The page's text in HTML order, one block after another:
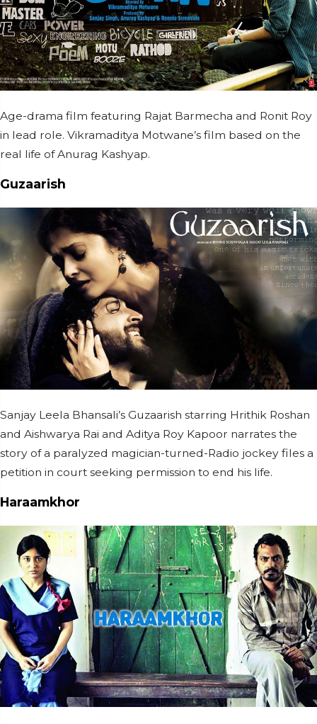
Age-drama film featuring Rajat Barmecha and Ronit Roy
in lead role. Vikramaditya Motwane’s film based on the
real life of Anurag Kashyap.
Guzaarish
Sanjay Leela Bhansali’s Guzaarish starring Hrithik Roshan
and Aishwarya Rai and Aditya Roy Kapoor narrates the
story of a paralyzed magician-turned-Radio jockey files a
petition in court seeking permission to end his life.
Haraamkhor